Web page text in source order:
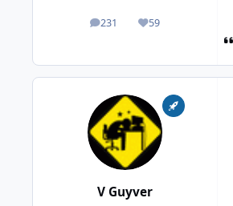
231
posts 59
Reputation
V Guyver